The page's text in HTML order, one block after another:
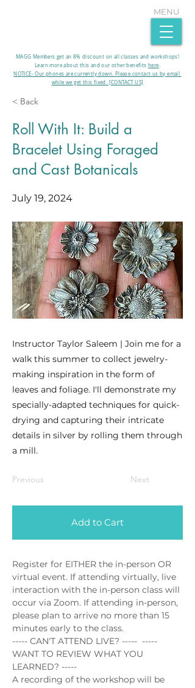
MAGG Members get an 8% discount on all classes and workshops!
Learn more about this and our other benefits here.​
MENU
NOTICE- Our phones are currently down. Please contact us by email
while we get this fixed. [CONTACT US]
< Back
Roll With It: Build a
Bracelet Using Foraged
and Cast Botanicals
July 19, 2024
Instructor Taylor Saleem | Join me for a
walk this summer to collect jewelry-
making inspiration in the form of
leaves and foliage. I'll demonstrate my
specially-adapted techniques for quick-
drying and capturing their intricate
details in silver by rolling them through
a mill.
Previous Next
Add to Cart
Register for EITHER the in-person OR
virtual event. If attending virtually, live
interaction with the in-person class will
occur via Zoom. If attending in-person,
please plan to arrive no more than 15
minutes early to the class.
----- CAN'T ATTEND LIVE? -----  -----
WANT TO REVIEW WHAT YOU
LEARNED? -----
A recording of the workshop will be